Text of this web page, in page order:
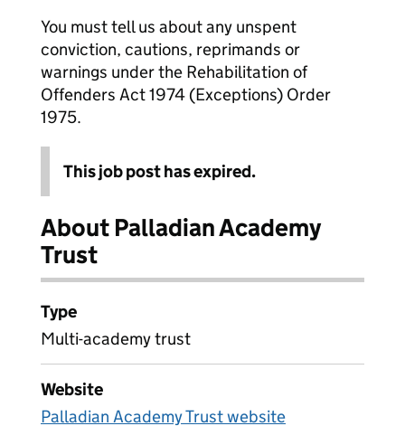
You must tell us about any unspent
conviction, cautions, reprimands or
warnings under the Rehabilitation of
Offenders Act 1974 (Exceptions) Order
1975.
This job post has expired.
About Palladian Academy
Trust
Type
Multi-academy trust
Website
Palladian Academy Trust website